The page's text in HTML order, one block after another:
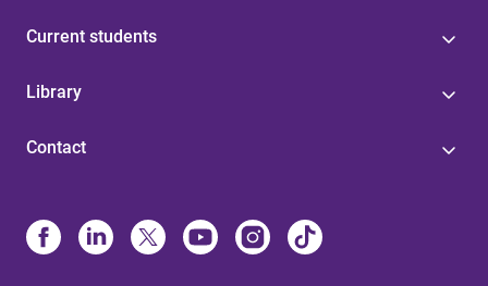
Current students
Library
Contact